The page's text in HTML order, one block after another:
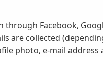
through Facebook,
are collected
photo, e-mail